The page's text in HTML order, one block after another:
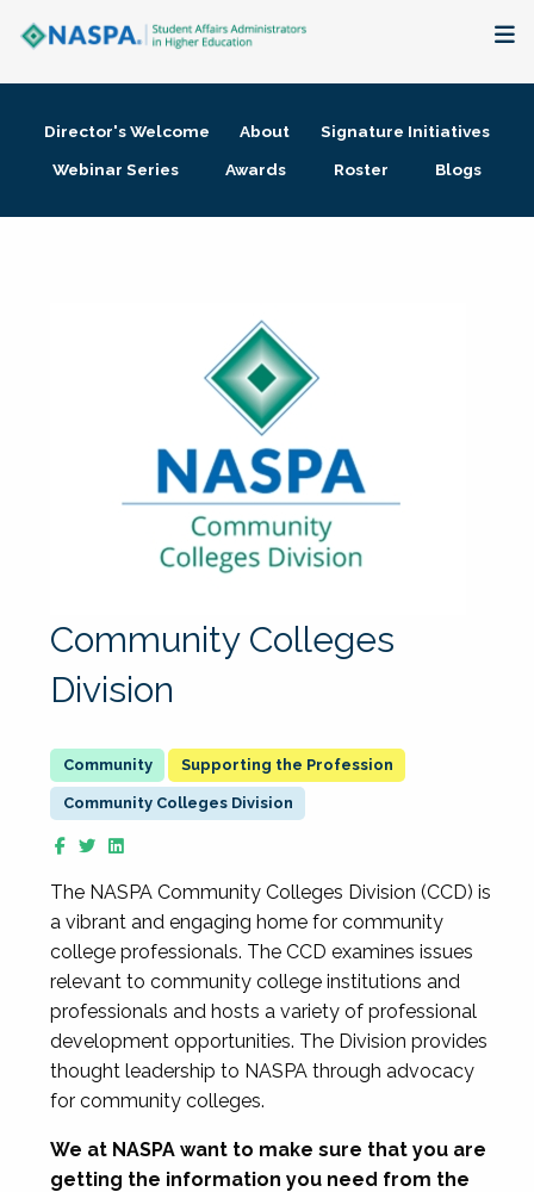
Membership + Communities
Director's Welcome About
Signature Initiatives
Webinar Series
Awards Roster Blogs
Community Colleges
Division
Supporting the Profession
Community Colleges Division
The NASPA Community Colleges Division (CCD) is
a vibrant and engaging home for community
college professionals. The CCD examines issues
relevant to community college institutions and
professionals and hosts a variety of professional
development opportunities. The Division provides
thought leadership to NASPA through advocacy
for community colleges.
We at NASPA want to make sure that you are
getting the information you need from the